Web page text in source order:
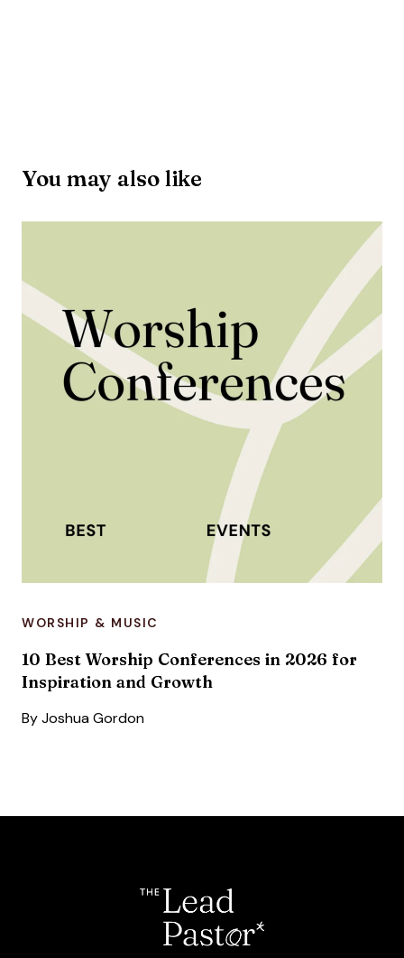
You may also like
WORSHIP & MUSIC
10 Best Worship Conferences in 2026 for
Inspiration and Growth
By Joshua Gordon